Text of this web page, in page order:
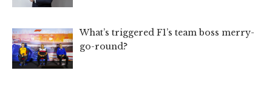
What’s triggered F1’s team boss merry-
go-round?